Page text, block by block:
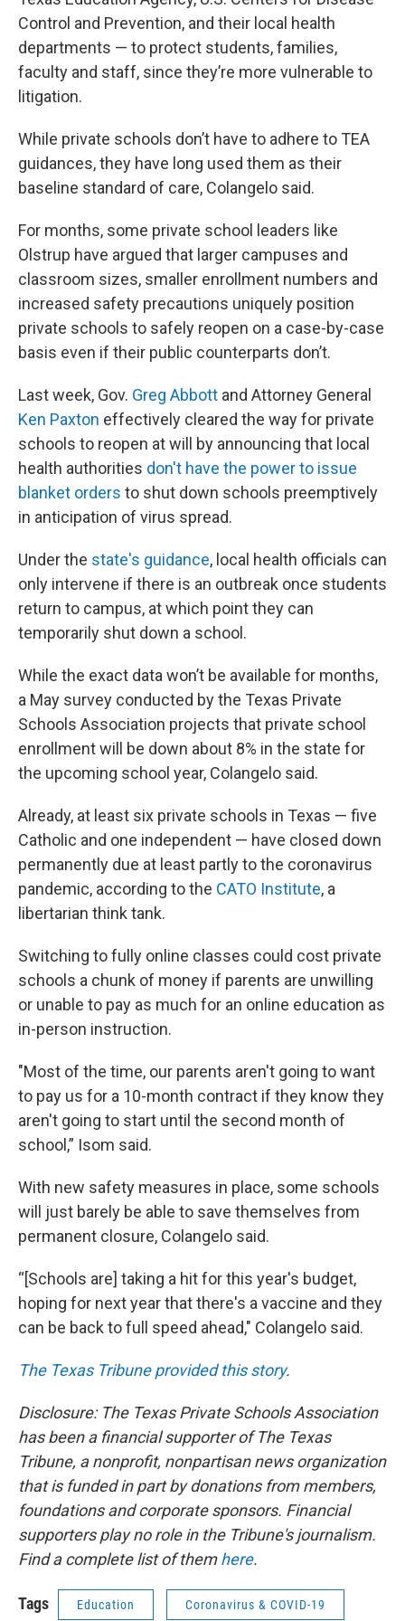
Control and Prevention, and their local health
departments — to protect students, families,
faculty and staff, since they’re more vulnerable to
litigation.
While private schools don’t have to adhere to TEA
guidances, they have long used them as their
baseline standard of care, Colangelo said.
For months, some private school leaders like
Olstrup have argued that larger campuses and
classroom sizes, smaller enrollment numbers and
increased safety precautions uniquely position
private schools to safely reopen on a case-by-case
basis even if their public counterparts don’t.
Last week, Gov. Greg Abbott and Attorney General
Ken Paxton effectively cleared the way for private
schools to reopen at will by announcing that local
health authorities don't have the power to issue
blanket orders to shut down schools preemptively
in anticipation of virus spread.
Under the state's guidance, local health officials can
only intervene if there is an outbreak once students
return to campus, at which point they can
temporarily shut down a school.
While the exact data won’t be available for months,
a May survey conducted by the Texas Private
Schools Association projects that private school
enrollment will be down about 8% in the state for
the upcoming school year, Colangelo said.
Already, at least six private schools in Texas — five
Catholic and one independent — have closed down
permanently due at least partly to the coronavirus
pandemic, according to the CATO Institute, a
libertarian think tank.
Switching to fully online classes could cost private
schools a chunk of money if parents are unwilling
or unable to pay as much for an online education as
in-person instruction.
"Most of the time, our parents aren't going to want
to pay us for a 10-month contract if they know they
aren't going to start until the second month of
school,” Isom said.
With new safety measures in place, some schools
will just barely be able to save themselves from
permanent closure, Colangelo said.
“[Schools are] taking a hit for this year's budget,
hoping for next year that there's a vaccine and they
can be back to full speed ahead," Colangelo said.
The Texas Tribune provided this story.
Disclosure: The Texas Private Schools Association
has been a financial supporter of The Texas
Tribune, a nonprofit, nonpartisan news organization
that is funded in part by donations from members,
foundations and corporate sponsors. Financial
supporters play no role in the Tribune's journalism.
Find a complete list of themhere.
Tags Education Coronavirus & COVID-19